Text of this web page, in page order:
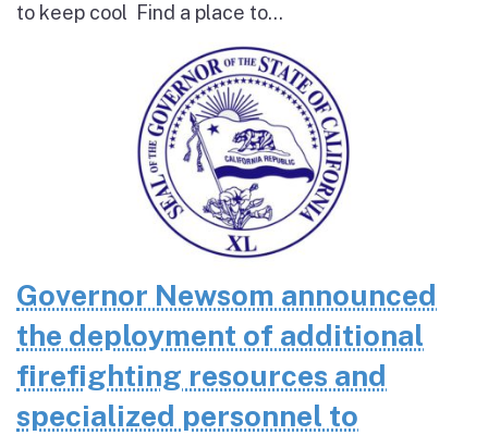
to keep cool Find a place to...
Governor Newsom announced
the deployment of additional
firefighting resources and
specialized personnel to